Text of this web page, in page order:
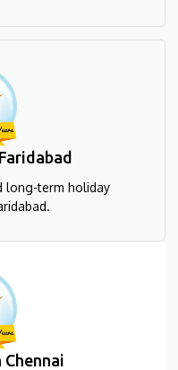
long-term holiday
Chennai